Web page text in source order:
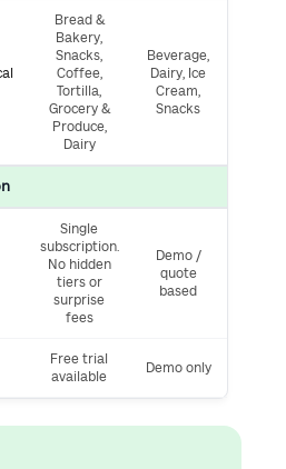
Bread &
Bakery,
Snacks,
Coffee,
Tortilla,
Grocery &
Produce,
Dairy
Beverage,
Dairy, Ice
Cream,
Snacks
Single
subscription.
No hidden
tiers or
surprise
fees
Demo /
quote
based
Free trial
available
Demo only